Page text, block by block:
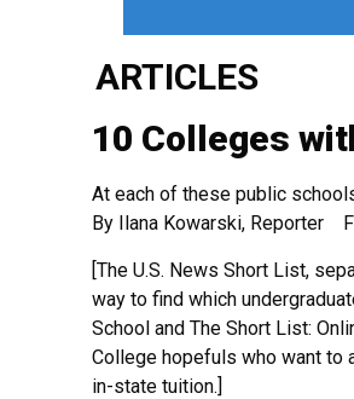
ARTICLES
10 Colleges
At each of these public
By Ilana Kowarski, Reporter
[The U.S. News Short List,
way to find which
School and The Short List:
College hopefuls who want to
in-state tuition.]